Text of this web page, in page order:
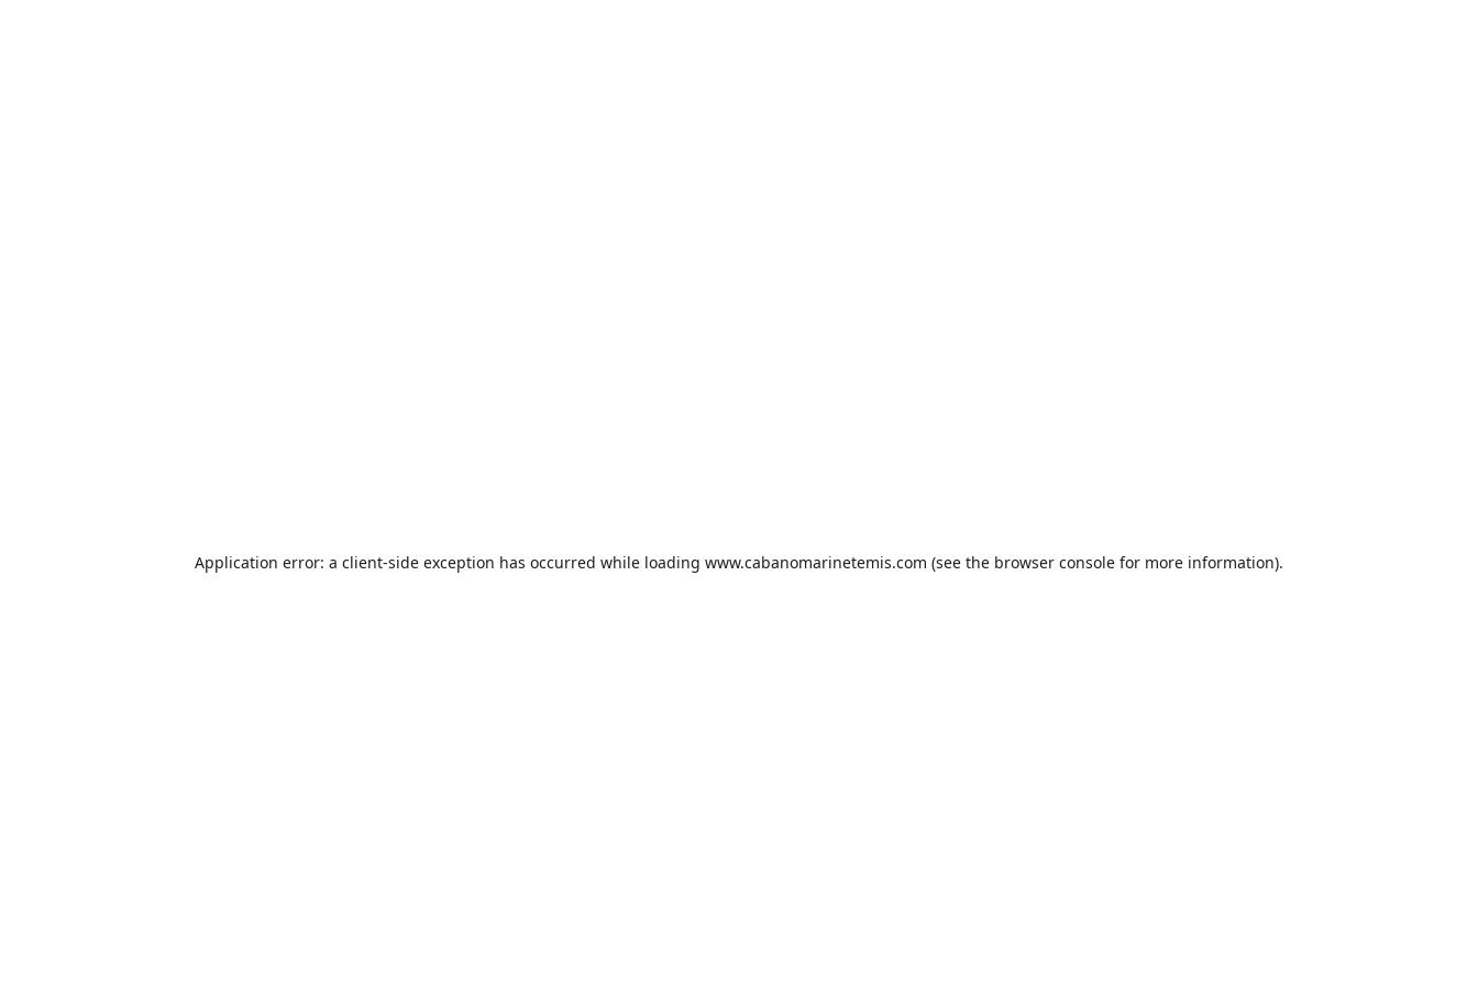
Application error: a client-side exception has occurred while loading www.cabanomarinetemis.com (see the browser console for more information).